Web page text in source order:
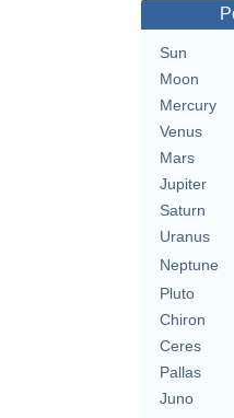
Sun
Moon
Mercury
Venus
Mars
Jupiter
Saturn
Uranus
Neptune
Pluto
Chiron
Ceres
Pallas
Juno